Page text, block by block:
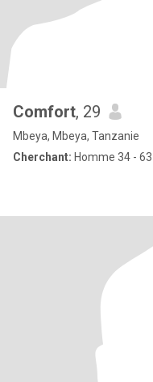
Comfort, 29
Mbeya, Mbeya, Tanzanie
Cherchant: Homme 34 - 63